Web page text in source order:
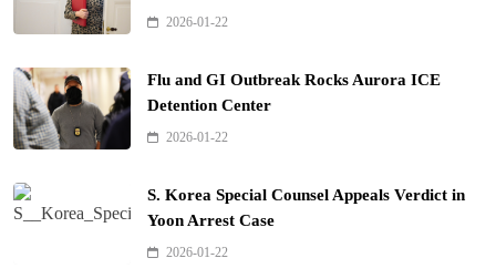
2026-01-22
Flu and GI Outbreak Rocks Aurora ICE
Detention Center
2026-01-22
S. Korea Special Counsel Appeals Verdict in
Yoon Arrest Case
2026-01-22